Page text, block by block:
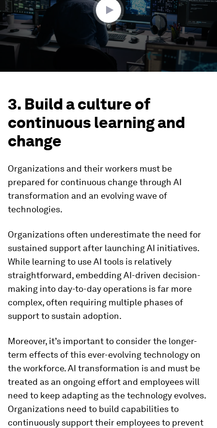
3. Build a culture of
continuous learning and
change
Organizations and their workers must be
prepared for continuous change through AI
transformation and an evolving wave of
technologies.
Organizations often underestimate the need for
sustained support after launching AI initiatives.
While learning to use AI tools is relatively
straightforward, embedding AI-driven decision-
making into day-to-day operations is far more
complex, often requiring multiple phases of
support to sustain adoption.
Moreover, it’s important to consider the longer-
term effects of this ever-evolving technology on
the workforce. AI transformation is and must be
treated as an ongoing effort and employees will
need to keep adapting as the technology evolves.
Organizations need to build capabilities to
continuously support their employees to prevent